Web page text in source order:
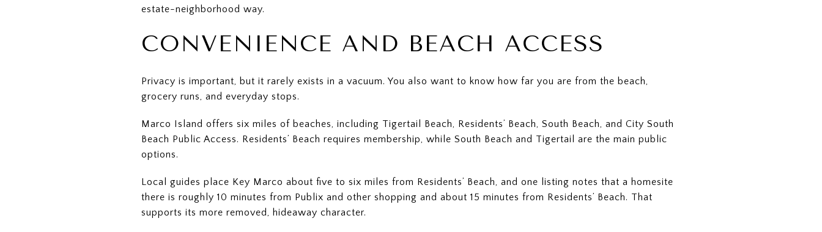
estate-neighborhood way.
CONVENIENCE AND BEACH ACCESS
Privacy is important, but it rarely exists in a vacuum. You also want to know how far you are from the beach,
grocery runs, and everyday stops.
Marco Island offers six miles of beaches, including Tigertail Beach, Residents’ Beach, South Beach, and City South
Beach Public Access. Residents’ Beach requires membership, while South Beach and Tigertail are the main public
options.
Local guides place Key Marco about five to six miles from Residents’ Beach, and one listing notes that a homesite
there is roughly 10 minutes from Publix and other shopping and about 15 minutes from Residents’ Beach. That
supports its more removed, hideaway character.